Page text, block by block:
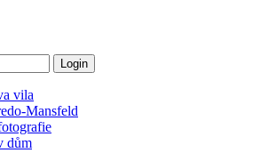
Login
vila
Mansfeld
dům